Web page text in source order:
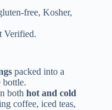
free, Kosher,
Verified.
packed into a
bottle.
both hot and cold
coffee, iced teas,